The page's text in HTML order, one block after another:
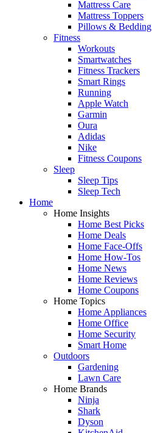
Mattress Care
Mattress Toppers
Pillows & Bedding
Fitness
Workouts
Smartwatches
Fitness Trackers
Smart Rings
Running
Apple Watch
Garmin
Oura
Adidas
Nike
Fitness Coupons
Sleep
Sleep Tips
Sleep Tech
Home
Home Insights
Home Best Picks
Home Deals
Home Face-Offs
Home How-Tos
Home News
Home Reviews
Home Coupons
Home Topics
Home Appliances
Home Office
Home Security
Smart Home
Outdoors
Gardening
Lawn Care
Home Brands
Ninja
Shark
Dyson